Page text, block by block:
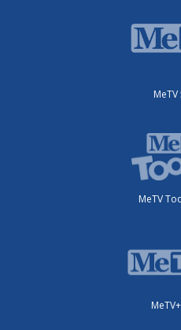
MeTV